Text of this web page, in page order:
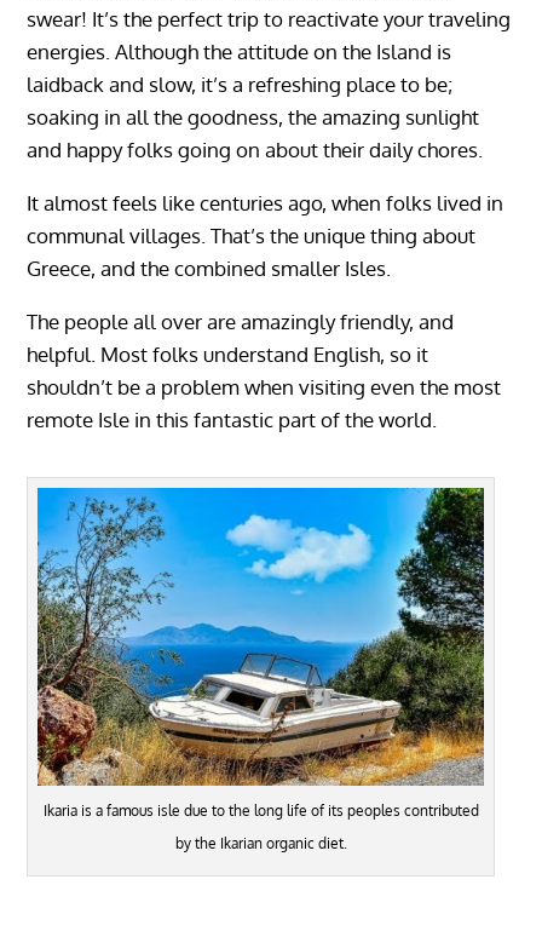
swear! It’s the perfect trip to reactivate your traveling
energies. Although the attitude on the Island is
laidback and slow, it’s a refreshing place to be;
soaking in all the goodness, the amazing sunlight
and happy folks going on about their daily chores.
It almost feels like centuries ago, when folks lived in
communal villages. That’s the unique thing about
Greece, and the combined smaller Isles.
The people all over are amazingly friendly, and
helpful. Most folks understand English, so it
shouldn’t be a problem when visiting even the most
remote Isle in this fantastic part of the world.
Ikaria is a famous isle due to the long life of its peoples contributed
by the Ikarian organic diet.